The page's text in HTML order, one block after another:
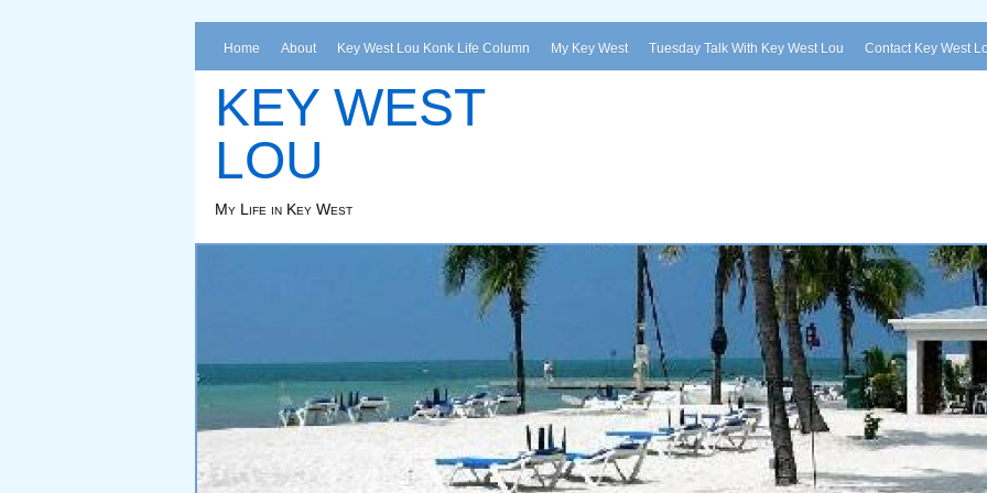
Home About Key West Lou Konk Life Column My Key West Tuesday Talk With Key West Lou Contact Key West
KEY WEST
LOU
My Life in Key West